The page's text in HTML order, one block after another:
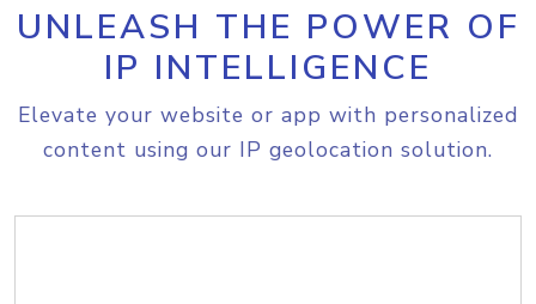
UNLEASH THE POWER OF
IP INTELLIGENCE
Elevate your website or app with personalized
content using our IP geolocation solution.